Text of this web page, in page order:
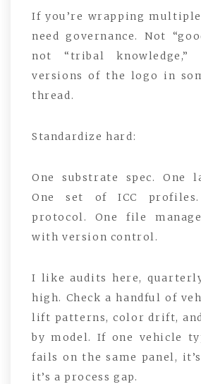
If you’re wrapping
need governance. Not
not “tribal
versions of the logo in
thread.
Standardize hard:
One substrate spec. One
One set of ICC
protocol. One file
with version control.
I like audits here,
high. Check a handful of
lift patterns, color drift,
by model. If one vehicle
fails on the same panel,
it’s a process gap.